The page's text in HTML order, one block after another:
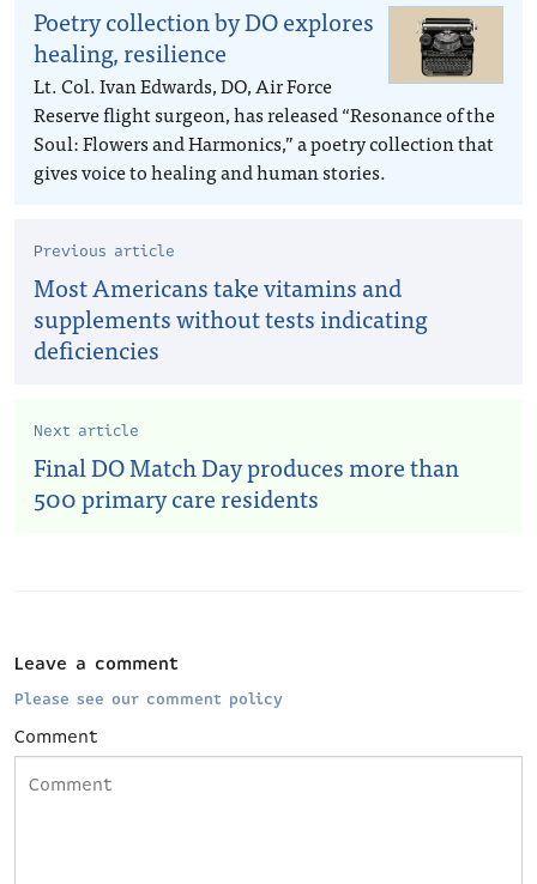
Poetry collection by DO explores
healing, resilience
Lt. Col. Ivan Edwards, DO, Air Force
Reserve flight surgeon, has released “Resonance of the
Soul: Flowers and Harmonics,” a poetry collection that
gives voice to healing and human stories.
Previous article
Most Americans take vitamins and
supplements without tests indicating
deficiencies
Next article
Final DO Match Day produces more than
500 primary care residents
Leave a comment
Please see our comment policy
Comment